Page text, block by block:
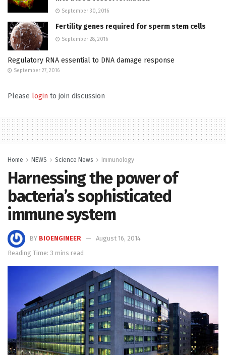
September 30, 2016
Fertility genes required for sperm stem cells
September 28, 2016
Regulatory RNA essential to DNA damage response
September 27, 2016
Please login to join discussion
Home NEWS Science News Immunology
Harnessing the power of
bacteria’s sophisticated
immune system
BY BIOENGINEER
August 16, 2014
Reading Time: 3 mins read